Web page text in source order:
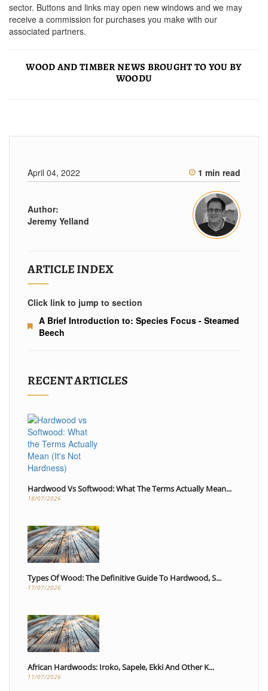
sector. Buttons and links may open new windows and we may
receive a commission for purchases you make with our
associated partners.
WOOD AND TIMBER NEWS BROUGHT TO YOU BY
WOODU
April 04, 2022 1 min read
Author:
Jeremy Yelland
ARTICLE INDEX
Click link to jump to section
A Brief Introduction to: Species Focus - Steamed
Beech
RECENT ARTICLES
Hardwood Vs Softwood: What The Terms Actually Mean...
18/07/2026
Types Of Wood: The Definitive Guide To Hardwood, S...
17/07/2026
African Hardwoods: Iroko, Sapele, Ekki And Other K...
11/07/2026